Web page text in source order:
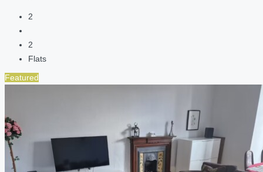
2
2
Flats
Featured